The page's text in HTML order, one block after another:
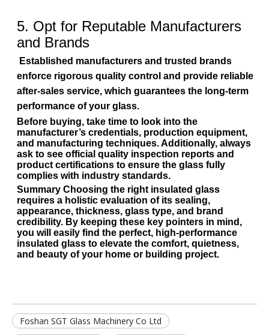
5. Opt for Reputable Manufacturers
and Brands
Established manufacturers and trusted brands
enforce rigorous quality control and provide reliable
after-sales service, which guarantees the long-term
performance of your glass.
Before buying, take time to look into the
manufacturer’s credentials, production equipment,
and manufacturing techniques. Additionally, always
ask to see official quality inspection reports and
product certifications to ensure the glass fully
complies with industry standards.
Summary Choosing the right insulated glass
requires a holistic evaluation of its sealing,
appearance, thickness, glass type, and brand
credibility. By keeping these key pointers in mind,
you will easily find the perfect, high-performance
insulated glass to elevate the comfort, quietness,
and beauty of your home or building project.
Foshan SGT Glass Machinery Co Ltd